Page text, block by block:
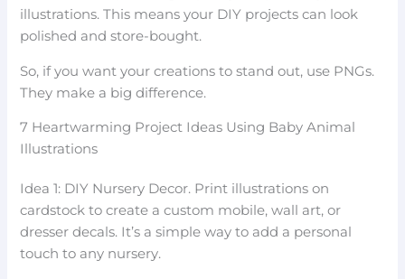
illustrations. This means your DIY projects can look
polished and store-bought.
So, if you want your creations to stand out, use PNGs.
They make a big difference.
7 Heartwarming Project Ideas Using Baby Animal
Illustrations
Idea 1: DIY Nursery Decor. Print illustrations on
cardstock to create a custom mobile, wall art, or
dresser decals. It’s a simple way to add a personal
touch to any nursery.